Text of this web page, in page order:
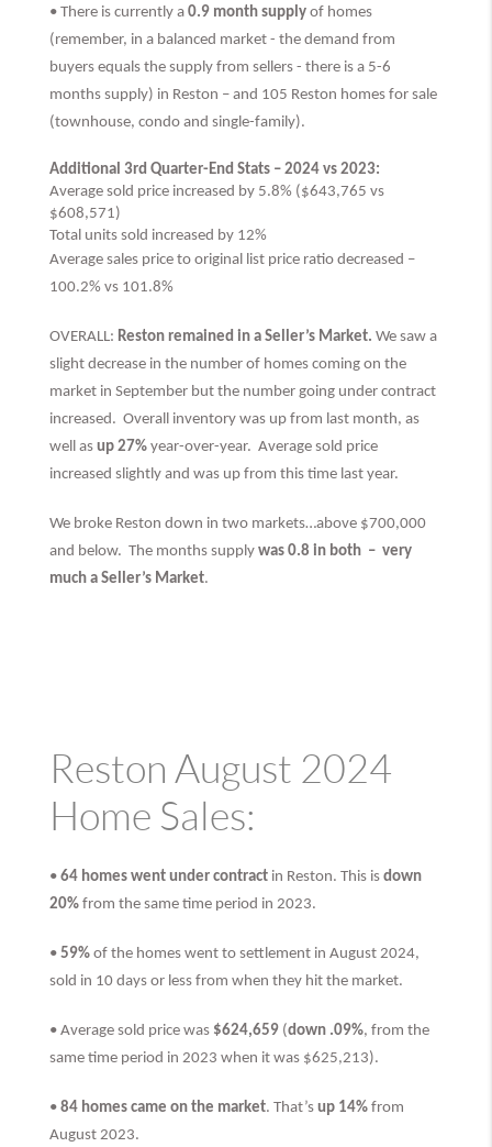
• There is currently a0.9 month supply of homes
(remember, in a balanced market - the demand from
buyers equals the supply from sellers - there is a 5-6
months supply) in Reston – and 105 Reston homes for sale
(townhouse, condo and single-family).
Additional 3rd Quarter-End Stats – 2024 vs 2023:
Average sold price increased by 5.8% ($643,765 vs
$608,571)
Total units sold increased by 12%
Average sales price to original list price ratio decreased –
100.2% vs 101.8%
OVERALL: Reston remained in a Seller’s Market.We saw a
slight decrease in the number of homes coming on the
market in September but the number going under contract
increased. Overall inventory was up from last month, as
well asup 27% year-over-year. Average sold price
increased slightly and was up from this time last year.
We broke Reston down in two markets…above $700,000
and below. The months supplywas 0.8 in both – very
much a Seller’s Market.
Reston August 2024
Home Sales:
•64 homes went under contract in Reston. This isdown
20%from the same time period in 2023.
•59% of the homes went to settlement in August 2024,
sold in 10 days or less from when they hit the market.
• Average sold price was $624,659 (down .09%, from the
same time period in 2023 when it was $625,213).
•84 homes came on the market. That’sup 14%from
August 2023.